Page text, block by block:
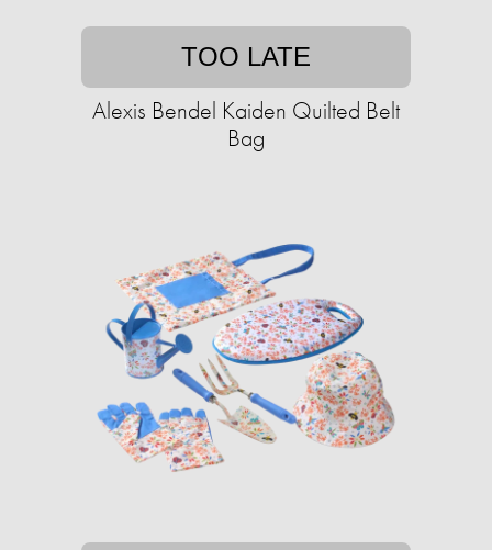
TOO LATE
Alexis Bendel Kaiden Quilted Belt
Bag